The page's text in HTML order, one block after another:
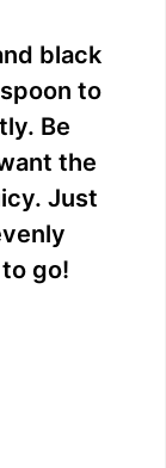
black
to
Be
the
Just
go!